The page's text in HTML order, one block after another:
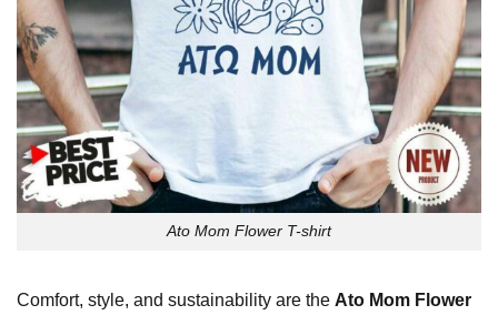
Ato Mom Flower T-shirt
Comfort, style, and sustainability are the Ato Mom Flower